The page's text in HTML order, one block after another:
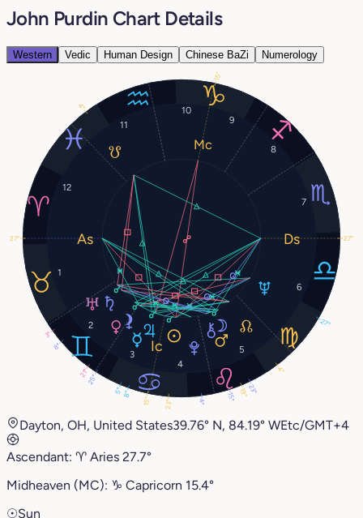
John Purdin Chart Details
Western Vedic Human Design Chinese BaZi Numerology
1
2
3
4
5
6
7
8
9
10
11
12
23°
23°
5°
21°
19°
8°
8°
3°
27°
4°
4°
15°
27°
15°
27°
15°
25°
4°
Dayton, OH, United States39.76° N, 84.19° WEtc/GMT+4
Ascendant: ♈︎ Aries 27.7°
Midheaven (MC): ♑︎ Capricorn 15.4°
☉Sun